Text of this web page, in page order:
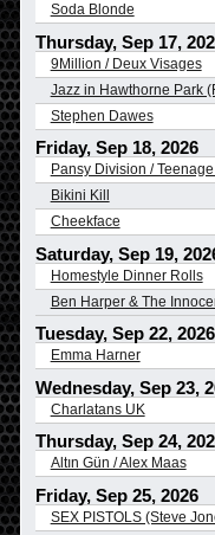
Soda Blonde
Thursday, Sep 17,
9Million / Deux Visages
Jazz in Hawthorne Park
Stephen Dawes
Friday, Sep 18, 2026
Pansy Division /
Bikini Kill
Cheekface
Saturday, Sep 19,
Homestyle Dinner Rolls
Ben Harper & The
Tuesday, Sep 22, 2026
Emma Harner
Wednesday, Sep 23,
Charlatans UK
Thursday, Sep 24,
Altın Gün / Alex Maas
Friday, Sep 25, 2026
SEX PISTOLS (Steve